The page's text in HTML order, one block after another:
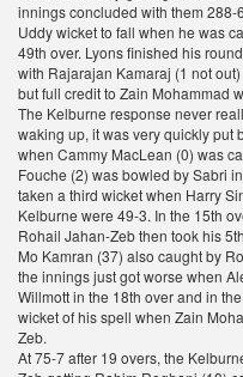
innings concluded with them
Uddy wicket to fall when he was
49th over. Lyons finished his
with Rajarajan Kamaraj (1 not
but full credit to Zain Mohammad
The Kelburne response never
waking up, it was very quickly put
when Cammy MacLean (0) was
Fouche (2) was bowled by Sabri
taken a third wicket when Harry
Kelburne were 49-3. In the 15th
Rohail Jahan-Zeb then took his
Mo Kamran (37) also caught by
the innings just got worse when
Willmott in the 18th over and in
wicket of his spell when Zain
Zeb.
At 75-7 after 19 overs, the